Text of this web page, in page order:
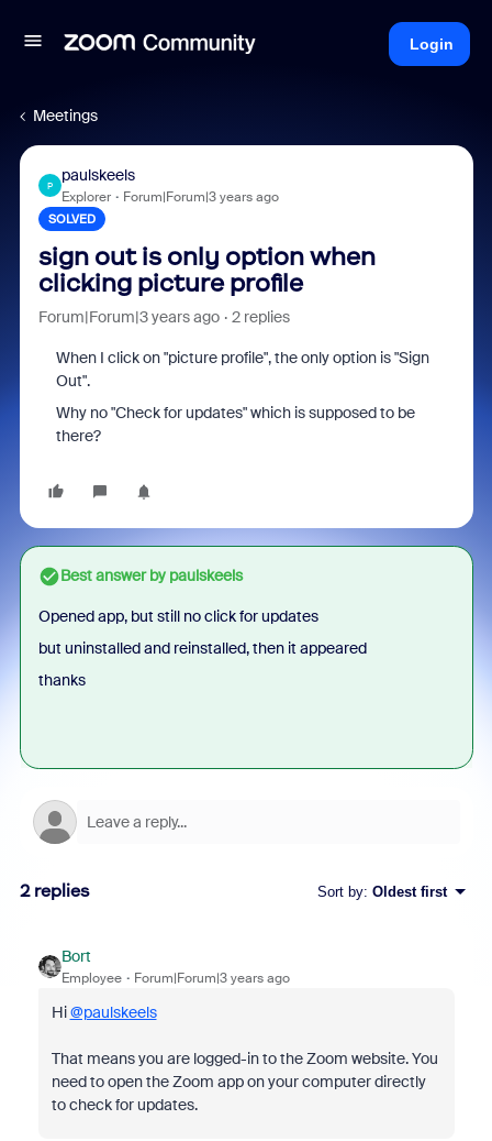
Login
Meetings
P
paulskeels
Explorer Forum|Forum|3 years ago
SOLVED
sign out is only option when
clicking picture profile
Forum|Forum|3 years ago 2 replies
When I click on "picture profile", the only option is "Sign
Out".
Why no "Check for updates" which is supposed to be
there?
Best answer bypaulskeels
Opened app, but still no click for updates
but uninstalled and reinstalled, then it appeared
thanks
2 replies Sort by: Oldest first
Bort
Employee Forum|Forum|3 years ago
Hi@paulskeels
That means you are logged-in to the Zoom website. You
need to open the Zoom app on your computer directly
to check for updates.